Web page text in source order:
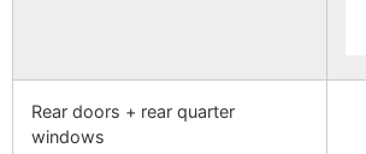
Rear doors + rear quarter
windows